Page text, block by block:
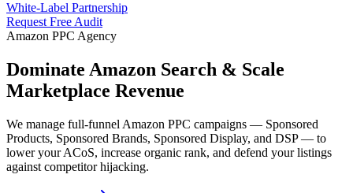
White-Label Partnership
Request Free Audit
Amazon PPC Agency
Dominate Amazon Search & Scale
Marketplace Revenue
We manage full-funnel Amazon PPC campaigns — Sponsored
Products, Sponsored Brands, Sponsored Display, and DSP — to
lower your ACoS, increase organic rank, and defend your listings
against competitor hijacking.